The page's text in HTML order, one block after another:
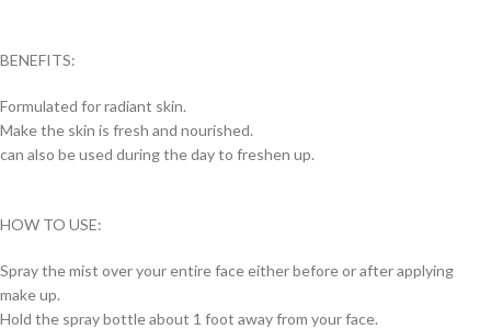
BENEFITS:
Formulated for radiant skin.
Make the skin is fresh and nourished.
can also be used during the day to freshen up.
HOW TO USE:
Spray the mist over your entire face either before or after applying
make up.
Hold the spray bottle about 1 foot away from your face.